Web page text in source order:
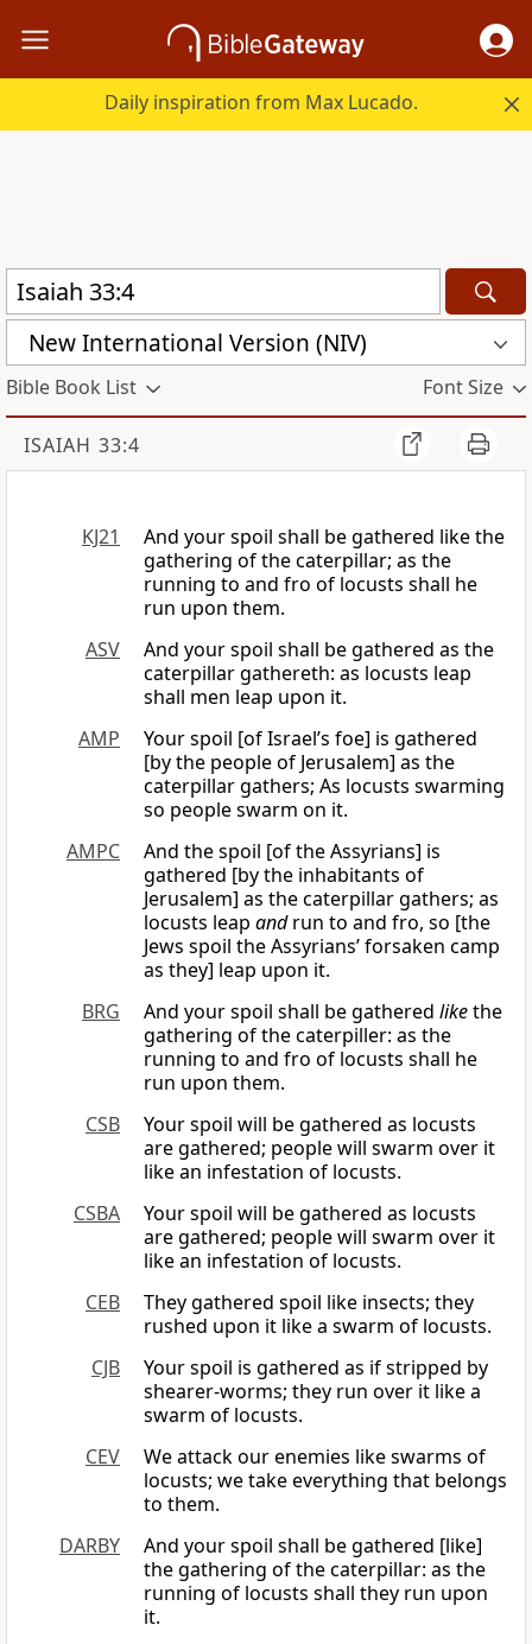
Daily inspiration from Max Lucado.
New International Version (NIV)
Bible Book List Font Size
ISAIAH 33:4
KJ21
And your spoil shall be gathered like the
gathering of the caterpillar; as the
running to and fro of locusts shall he
run upon them.
ASV
And your spoil shall be gathered as the
caterpillar gathereth: as locusts leap
shall men leap upon it.
AMP
Your spoil [of Israel’s foe] is gathered
[by the people of Jerusalem] as the
caterpillar gathers; As locusts swarming
so people swarm on it.
AMPC
And the spoil [of the Assyrians] is
gathered [by the inhabitants of
Jerusalem] as the caterpillar gathers; as
locusts leap andrun to and fro, so [the
Jews spoil the Assyrians’ forsaken camp
as they] leap upon it.
BRG
And your spoil shall be gathered likethe
gathering of the caterpiller: as the
running to and fro of locusts shall he
run upon them.
CSB
Your spoil will be gathered as locusts
are gathered; people will swarm over it
like an infestation of locusts.
CSBA
Your spoil will be gathered as locusts
are gathered; people will swarm over it
like an infestation of locusts.
CEB
They gathered spoil like insects; they
rushed upon it like a swarm of locusts.
CJB
Your spoil is gathered as if stripped by
shearer-worms; they run over it like a
swarm of locusts.
CEV
We attack our enemies like swarms of
locusts; we take everything that belongs
to them.
DARBY
And your spoil shall be gathered [like]
the gathering of the caterpillar: as the
running of locusts shall they run upon
it.